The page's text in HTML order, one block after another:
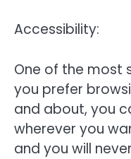
Accessibility:
One of the most
you prefer
and about, you
wherever you
and you will